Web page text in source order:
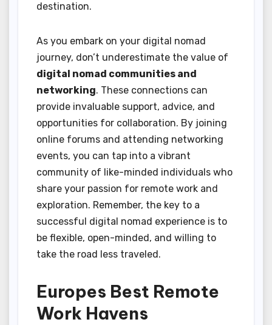
destination.
As you embark on your digital nomad
journey, don’t underestimate the value of
digital nomad communities and
networking. These connections can
provide invaluable support, advice, and
opportunities for collaboration. By joining
online forums and attending networking
events, you can tap into a vibrant
community of like-minded individuals who
share your passion for remote work and
exploration. Remember, the key to a
successful digital nomad experience is to
be flexible, open-minded, and willing to
take the road less traveled.
Europes Best Remote
Work Havens